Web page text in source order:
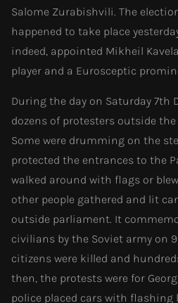
Salome Zurabishvili. The
happened to take place
indeed, appointed Mikheil
player and a Eurosceptic
During the day on Saturday 7th
dozens of protesters outside
Some were drumming on the
protected the entrances to the
walked around with flags or
other people gathered and lit
outside parliament. It
civilians by the Soviet army on
citizens were killed and
then, the protests were for
police placed cars with flashing